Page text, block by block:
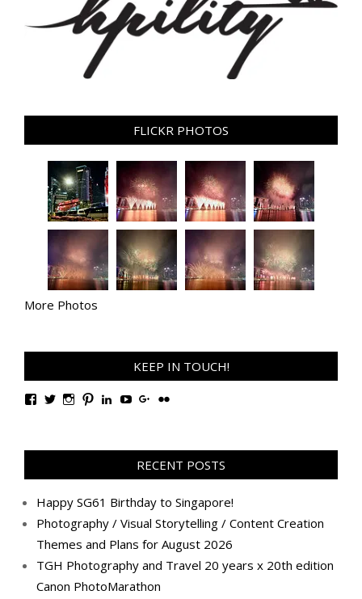
FLICKR PHOTOS
More Photos
KEEP IN TOUCH!
View
Facebook
View
Twitter
View
Instagram
View
Pinterest
View
LinkedIn
View
YouTube
View
Google+
View
Flickr
RECENT POSTS
Happy SG61 Birthday to Singapore!
Photography / Visual Storytelling / Content Creation
Themes and Plans for August 2026
TGH Photography and Travel 20 years x 20th edition
Canon PhotoMarathon